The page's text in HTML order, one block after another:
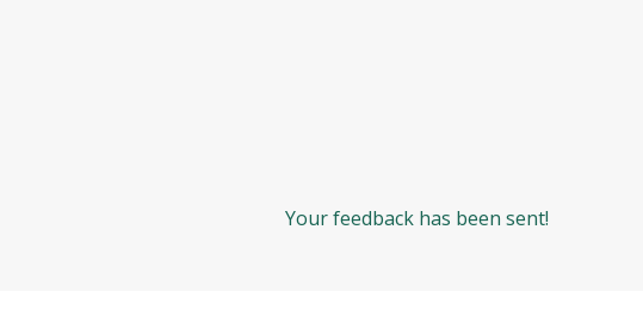
Your feedback has been sent!